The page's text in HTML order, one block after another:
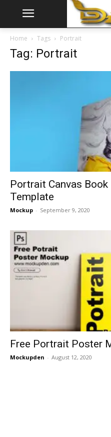
Home Tags Portrait
Tag: Portrait
Portrait Canvas
Template
Mockup - September 9, 2020
Free Portrait Poster
Mockupden - August 12, 2020